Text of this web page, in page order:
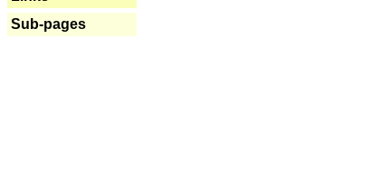
Sub-pages